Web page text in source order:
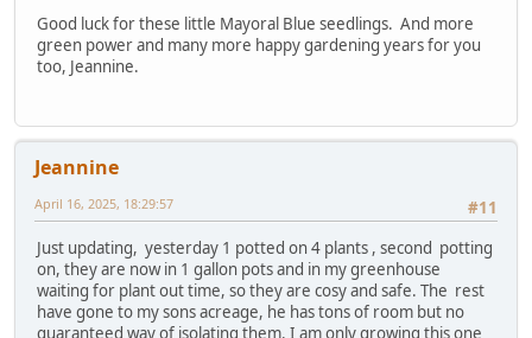
Good luck for these little Mayoral Blue seedlings. And more
green power and many more happy gardening years for you
too, Jeannine.
Jeannine
#11
April 16, 2025, 18:29:57
Just updating, yesterday 1 potted on 4 plants , second potting
on, they are now in 1 gallon pots and in my greenhouse
waiting for plant out time, so they are cosy and safe. The rest
have gone to my sons acreage, he has tons of room but no
guaranteed way of isolating them. I am only growing this one